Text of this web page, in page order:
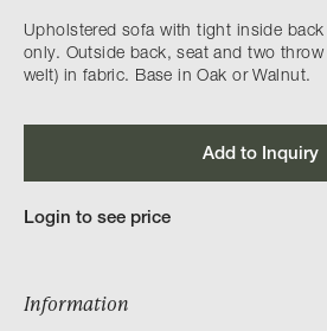
Upholstered sofa with tight inside back
only. Outside back, seat and two
welt) in fabric. Base in Oak or Walnut.
Add to Inquiry
Login to see price
Information